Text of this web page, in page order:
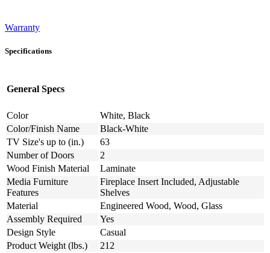
Warranty
Specifications
General Specs
Color
White, Black
Color/Finish Name
Black-White
TV Size's up to (in.)
63
Number of Doors
2
Wood Finish Material
Laminate
Media Furniture
Features
Fireplace Insert Included, Adjustable
Shelves
Material
Engineered Wood, Wood, Glass
Assembly Required
Yes
Design Style
Casual
Product Weight (lbs.)
212